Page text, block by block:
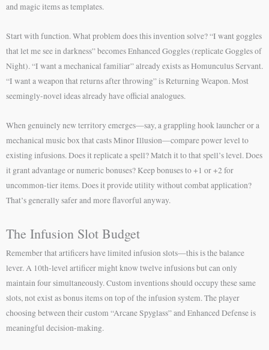
and magic items as templates.
Start with function. What problem does this invention solve? “I want goggles
that let me see in darkness” becomes Enhanced Goggles (replicate Goggles of
Night). “I want a mechanical familiar” already exists as Homunculus Servant.
“I want a weapon that returns after throwing” is Returning Weapon. Most
seemingly-novel ideas already have official analogues.
When genuinely new territory emerges—say, a grappling hook launcher or a
mechanical music box that casts Minor Illusion—compare power level to
existing infusions. Does it replicate a spell? Match it to that spell’s level. Does
it grant advantage or numeric bonuses? Keep bonuses to +1 or +2 for
uncommon-tier items. Does it provide utility without combat application?
That’s generally safer and more flavorful anyway.
The Infusion Slot Budget
Remember that artificers have limited infusion slots—this is the balance
lever. A 10th-level artificer might know twelve infusions but can only
maintain four simultaneously. Custom inventions should occupy these same
slots, not exist as bonus items on top of the infusion system. The player
choosing between their custom “Arcane Spyglass” and Enhanced Defense is
meaningful decision-making.